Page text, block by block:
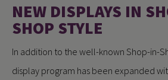
NEW DISPLAYS IN
SHOP STYLE
In addition to the well-known Shop-in-
display program has been expanded